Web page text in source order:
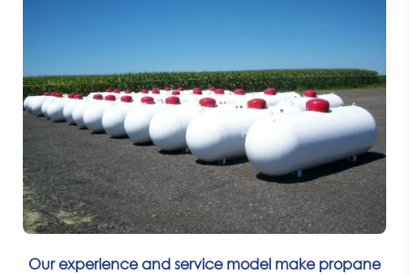
Our experience and service model make propane